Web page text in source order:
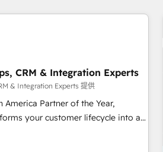
CRM & Integration Experts
& Integration Experts 提供
America Partner of the Year,
your customer lifecycle into a
and Point Success Media